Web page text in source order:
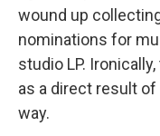
wound up
nominations for
studio LP.
as a direct result
way.